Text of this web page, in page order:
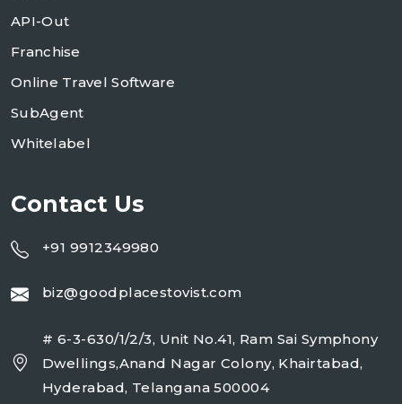
API-Out
Franchise
Online Travel Software
SubAgent
Whitelabel
Contact Us
+91 9912349980
biz@goodplacestovist.com
# 6-3-630/1/2/3, Unit No.41, Ram Sai Symphony
Dwellings,Anand Nagar Colony, Khairtabad,
Hyderabad, Telangana 500004